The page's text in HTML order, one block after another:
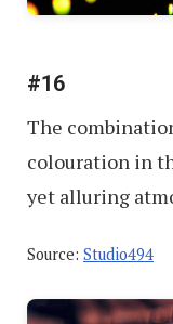
#16
The
colouration in
yet alluring
Source: Studio494